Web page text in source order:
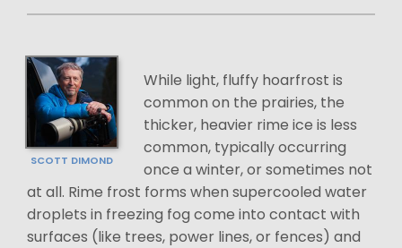
SCOTT DIMOND
While light, fluffy hoarfrost is
common on the prairies, the
thicker, heavier rime ice is less
common, typically occurring
once a winter, or sometimes not
at all. Rime frost forms when supercooled water
droplets in freezing fog come into contact with
surfaces (like trees, power lines, or fences) and